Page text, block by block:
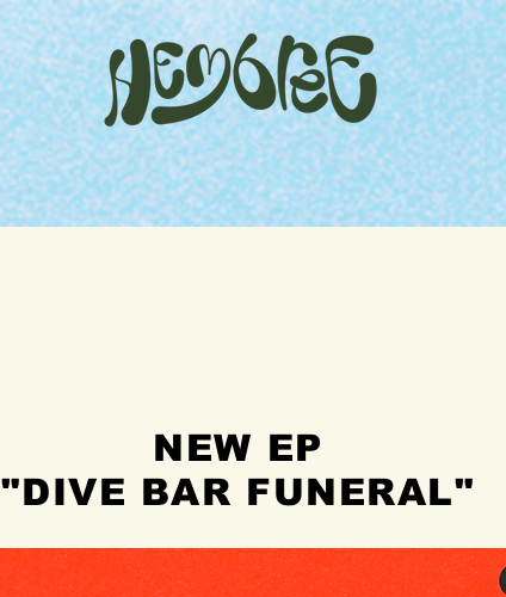
home watch merch shows contact
NEW EP
"DIVE BAR FUNERAL"